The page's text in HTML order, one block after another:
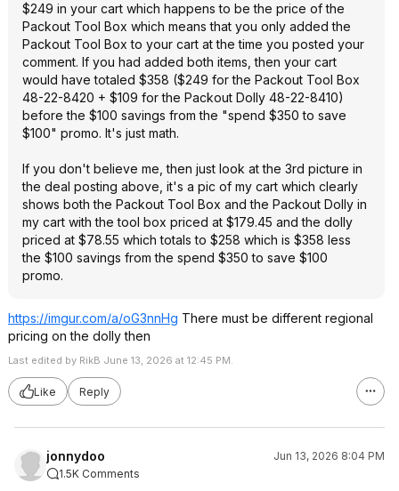
$249 in your cart which happens to be the price of the
Packout Tool Box which means that you only added the
Packout Tool Box to your cart at the time you posted your
comment. If you had added both items, then your cart
would have totaled $358 ($249 for the Packout Tool Box
48-22-8420 + $109 for the Packout Dolly 48-22-8410)
before the $100 savings from the "spend $350 to save
$100" promo. It's just math.
If you don't believe me, then just look at the 3rd picture in
the deal posting above, it's a pic of my cart which clearly
shows both the Packout Tool Box and the Packout Dolly in
my cart with the tool box priced at $179.45 and the dolly
priced at $78.55 which totals to $258 which is $358 less
the $100 savings from the spend $350 to save $100
promo.
https://imgur.com/a/oG3nnHg There must be different regional
pricing on the dolly then
Last edited by RikB June 13, 2026 at 12:45 PM.
Like Reply
jonnydoo
Jun 13, 2026 8:04 PM
1.5K Comments